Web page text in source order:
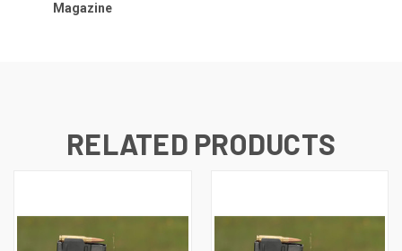
Magazine
RELATED PRODUCTS